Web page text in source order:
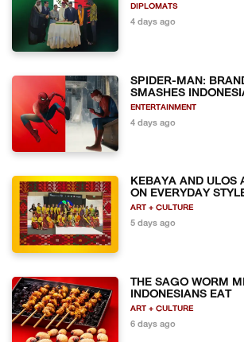
DIPLOMATS
4 days ago
SPIDER-MAN:
SMASHES
ENTERTAINMENT
4 days ago
KEBAYA AND ULOS
ON EVERYDAY
ART + CULTURE
5 days ago
THE SAGO WORM
INDONESIANS EAT
ART + CULTURE
6 days ago